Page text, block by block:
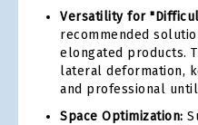
Versatility for
recommended
elongated products.
lateral deformation,
and professional
Space Optimization: